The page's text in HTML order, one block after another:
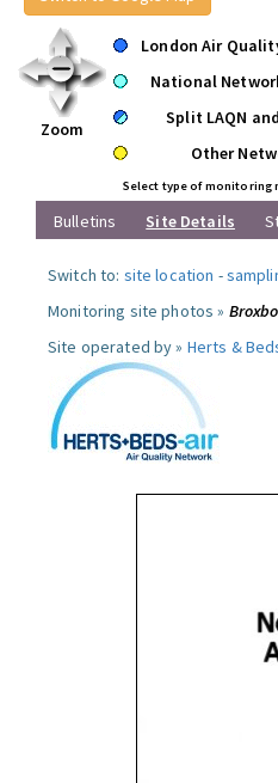
Zoom
London Air
National
Split LAQN
Other
Select type of monitoring
Bulletins Site Details
Switch to: site location -
Monitoring site photos »
Site operated by » Herts &